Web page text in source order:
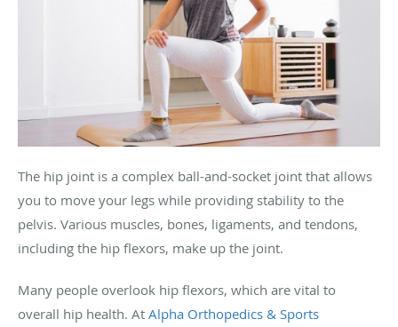
The hip joint is a complex ball-and-socket joint that allows
you to move your legs while providing stability to the
pelvis. Various muscles, bones, ligaments, and tendons,
including the hip flexors, make up the joint.
Many people overlook hip flexors, which are vital to
overall hip health. At Alpha Orthopedics & Sports